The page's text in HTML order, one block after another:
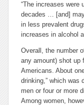
“The increases were
decades … [and]
in less prevalent
increases in alcohol
Overall, the number
any amount) shot up
Americans. About
drinking,” which was
men or four or more
Among women,